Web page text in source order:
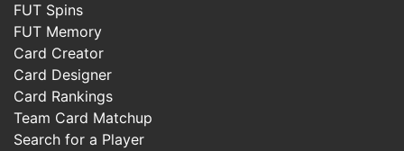
FUT Spins
FUT Memory
Card Creator
Card Designer
Card Rankings
Team Card Matchup
Search for a Player